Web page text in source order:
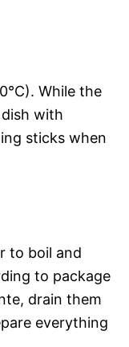
While the
with
sticks when
to boil and
to package
drain them
everything